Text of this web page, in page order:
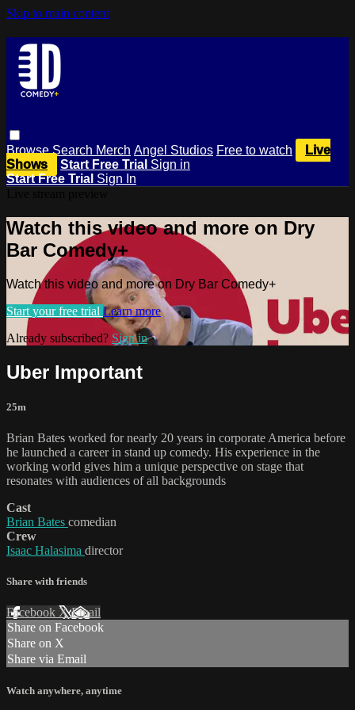
Skip to main content
BrowseSearch Merch Angel Studios Free to watch
Live
Shows
Start Free Trial Sign in
Start Free Trial Sign In
Watch this video and more on Dry
Bar Comedy+
Watch this video and more on Dry Bar Comedy+
Start your free trial Learn more
Already subscribed? Sign in
Uber Important
25m
Brian Bates worked for nearly 20 years in corporate America before
he launched a career in stand up comedy. His experience in the
working world gives him a unique perspective on stage that
resonates with audiences of all backgrounds
Cast
Brian Bates comedian
Crew
Isaac Halasima director
Share with friends
Facebook XEmail
Share on Facebook
Share on X
Share via Email
Watch anywhere, anytime